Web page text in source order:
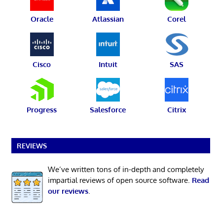
Oracle Atlassian Corel
Cisco Intuit SAS
Progress Salesforce Citrix
REVIEWS
We’ve written tons of in-depth and completely
impartial reviews of open source software. Read
our reviews.